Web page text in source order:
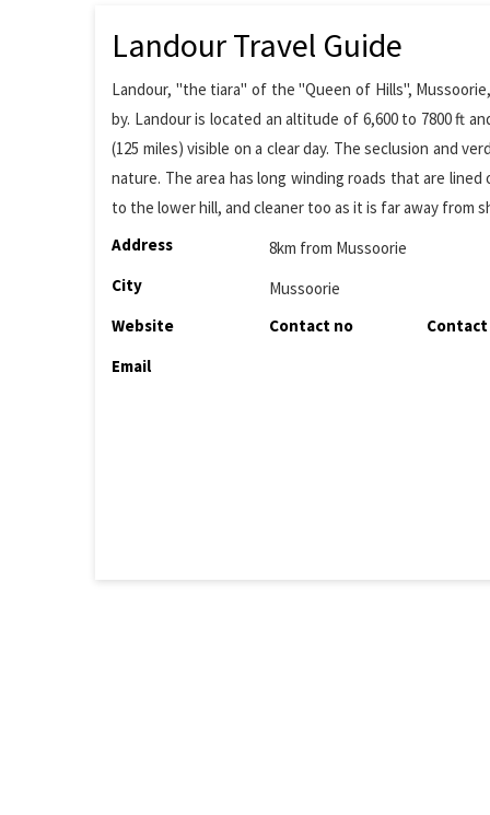
Landour Travel Guide
Landour, "the tiara" of the "Queen of Hills",
by. Landour is located an altitude of 6,600 to 7800 ft
(125 miles) visible on a clear day. The seclusion and
nature. The area has long winding roads that are
to the lower hill, and cleaner too as it is far away from
Address
8km from Mussoorie
City
Mussoorie
Website
Contact no
Email